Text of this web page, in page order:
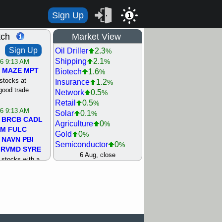
Sign Up 1
Sign Up
9:13 AM
MAZE MPT
stocks at
trade
9:13 AM
BRCB CADL
FULC
NAVN PBI
RVMD SYRE
stocks with a
Market View
Oil Driller 2.3%
Shipping 2.1%
Biotech 1.6%
Insurance 1.2%
Network 0.5%
Retail 0.5%
Solar 0.1%
Agriculture 0%
Gold 0%
Semiconductor 0%
Steel/Iron 0.5%
Healthcare 1.3
6 Aug, close